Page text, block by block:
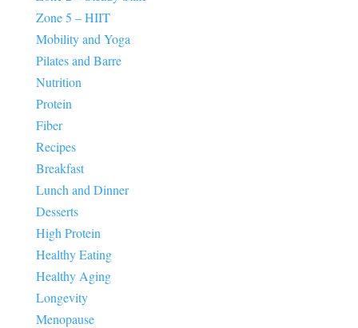
Zone 5 – HIIT
Mobility and Yoga
Pilates and Barre
Nutrition
Protein
Fiber
Recipes
Breakfast
Lunch and Dinner
Desserts
High Protein
Healthy Eating
Healthy Aging
Longevity
Menopause